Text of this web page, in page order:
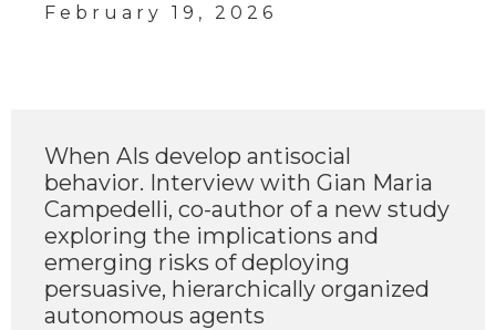
February 19, 2026
When AIs develop antisocial
behavior. Interview with Gian Maria
Campedelli, co-author of a new study
exploring the implications and
emerging risks of deploying
persuasive, hierarchically organized
autonomous agents